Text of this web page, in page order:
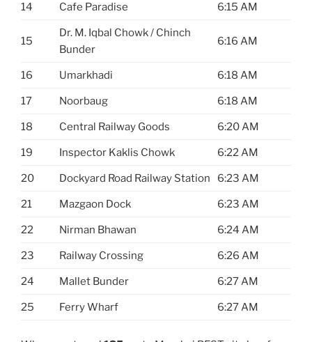
14 Cafe Paradise 6:15 AM
15
Dr. M. Iqbal Chowk / Chinch
Bunder
6:16 AM
16 Umarkhadi 6:18 AM
17 Noorbaug 6:18 AM
18 Central Railway Goods 6:20 AM
19 Inspector Kaklis Chowk 6:22 AM
20 Dockyard Road Railway Station 6:23 AM
21 Mazgaon Dock 6:23 AM
22 Nirman Bhawan 6:24 AM
23 Railway Crossing 6:26 AM
24 Mallet Bunder 6:27 AM
25 Ferry Wharf 6:27 AM